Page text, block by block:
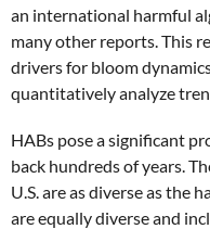
an international harmful
many other reports. This
drivers for bloom
quantitatively analyze
HABs pose a significant
back hundreds of years.
U.S. are as diverse as the
are equally diverse and